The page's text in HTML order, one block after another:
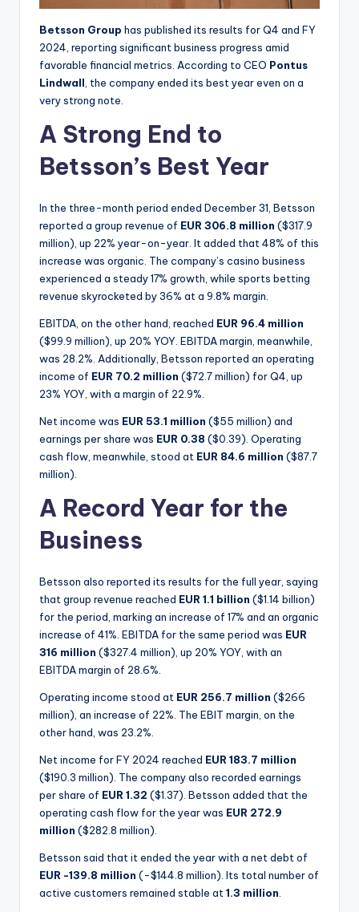
Betsson Group has published its results for Q4 and FY
2024, reporting significant business progress amid
favorable financial metrics. According to CEO Pontus
Lindwall , the company ended its best year even on a
very strong note.
A Strong End to
Betsson’s Best Year
In the three-month period ended December 31, Betsson
reported a group revenue of EUR 306.8 million ($317.9
million), up 22% year-on-year. It added that 48% of this
increase was organic. The company’s casino business
experienced a steady 17% growth, while sports betting
revenue skyrocketed by 36% at a 9.8% margin.
EBITDA, on the other hand, reached EUR 96.4 million
($99.9 million), up 20% YOY. EBITDA margin, meanwhile,
was 28.2%. Additionally, Betsson reported an operating
income of EUR 70.2 million ($72.7 million) for Q4, up
23% YOY, with a margin of 22.9%.
Net income was EUR 53.1 million ($55 million) and
earnings per share was EUR 0.38 ($0.39). Operating
cash flow, meanwhile, stood at EUR 84.6 million ($87.7
million).
A Record Year for the
Business
Betsson also reported its results for the full year, saying
that group revenue reached EUR 1.1 billion ($1.14 billion)
for the period, marking an increase of 17% and an organic
increase of 41%. EBITDA for the same period was EUR
316 million ($327.4 million), up 20% YOY, with an
EBITDA margin of 28.6%.
Operating income stood at EUR 256.7 million ($266
million), an increase of 22%. The EBIT margin, on the
other hand, was 23.2%.
Net income for FY 2024 reached EUR 183.7 million
($190.3 million). The company also recorded earnings
per share of EUR 1.32 ($1.37). Betsson added that the
operating cash flow for the year was EUR 272.9
million ($282.8 million).
Betsson said that it ended the year with a net debt of
EUR -139.8 million (-$144.8 million). Its total number of
active customers remained stable at 1.3 million